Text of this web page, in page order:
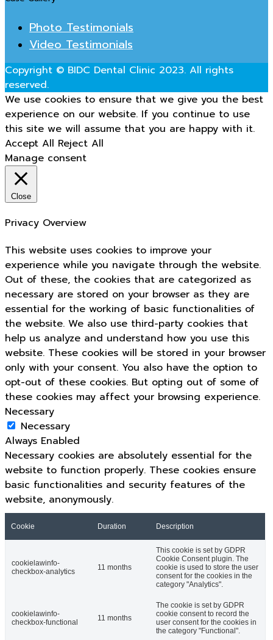
Photo Testimonials
Video Testimonials
Copyright © BIDC Dental Clinic 2023. All rights
reserved.
We use cookies to ensure that we give you the best
experience on our website. If you continue to use
this site we will assume that you are happy with it.
Accept All Reject All
Manage consent
Close
Privacy Overview
This website uses cookies to improve your
experience while you navigate through the website.
Out of these, the cookies that are categorized as
necessary are stored on your browser as they are
essential for the working of basic functionalities of
the website. We also use third-party cookies that
help us analyze and understand how you use this
website. These cookies will be stored in your browser
only with your consent. You also have the option to
opt-out of these cookies. But opting out of some of
these cookies may affect your browsing experience.
Necessary
Necessary
Always Enabled
Necessary cookies are absolutely essential for the
website to function properly. These cookies ensure
basic functionalities and security features of the
website, anonymously.
Cookie Duration Description
cookielawinfo-
checkbox-analytics
11 months
This cookie is set by GDPR
Cookie Consent plugin. The
cookie is used to store the user
consent for the cookies in the
category "Analytics".
cookielawinfo-
checkbox-functional
11 months
The cookie is set by GDPR
cookie consent to record the
user consent for the cookies in
the category "Functional".